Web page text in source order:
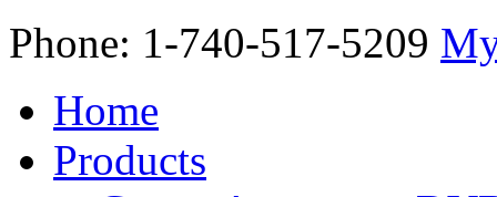
Phone: 1-740-517-5209
Home
Products